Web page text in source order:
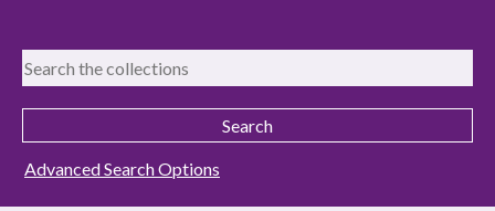
Advanced Search Options